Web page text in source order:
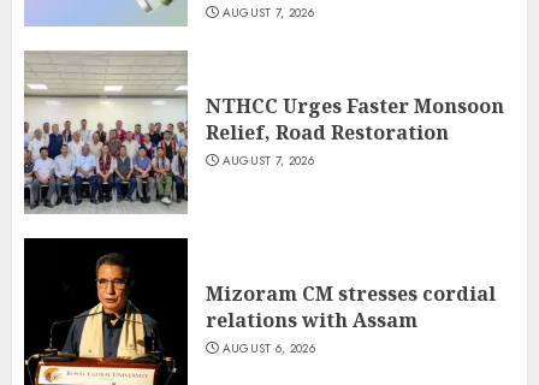
AUGUST 7, 2026
NTHCC Urges Faster Monsoon
Relief, Road Restoration
AUGUST 7, 2026
Mizoram CM stresses cordial
relations with Assam
AUGUST 6, 2026